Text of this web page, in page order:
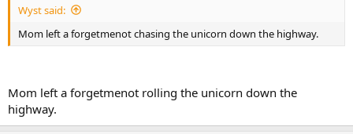
Wyst said:
Mom left a forgetmenot chasing the unicorn down the highway.
Mom left a forgetmenot rolling the unicorn down the
highway.